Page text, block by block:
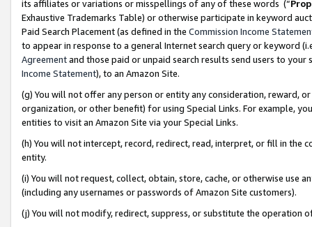
its affiliates or variations or misspellings of any of these words (“
Exhaustive Trademarks Table) or otherwise participate in keyword
Paid Search Placement (as defined in the Commission Income
to appear in response to a general Internet search query or keyword
Agreementand those paid or unpaid search results send users to
Income Statement), to an Amazon Site.
(g) You will not offer any person or entity any consideration, reward,
organization, or other benefit) for using Special Links. For example,
entities to visit an Amazon Site via your Special Links.
(h) You will not intercept, record, redirect, read, interpret, or fill in
entity.
(i) You will not request, collect, obtain, store, cache, or otherwise use
(including any usernames or passwords of Amazon Site customers).
(j) You will not modify, redirect, suppress, or substitute the operation